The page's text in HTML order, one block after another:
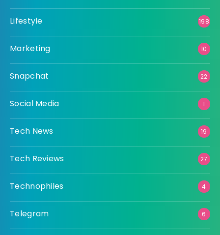
Lifestyle 198
Marketing 10
Snapchat 22
Social Media 1
Tech News 19
Tech Reviews 27
Technophiles 4
Telegram 6